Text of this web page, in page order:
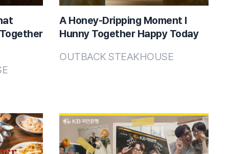
A Honey-Dripping Moment l
Hunny Together Happy Today
OUTBACK STEAKHOUSE